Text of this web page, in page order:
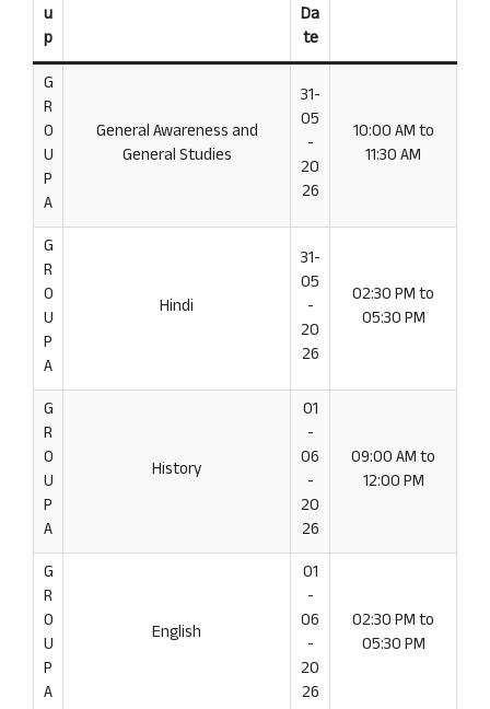
u
p
Da
te
G
R
O
U
P
A
General Awareness and
General Studies
31-
05
-
20
26
10:00 AM to
11:30 AM
G
R
O
U
P
A
Hindi
31-
05
-
20
26
02:30 PM to
05:30 PM
G
R
O
U
P
A
History
01
-
06
-
20
26
09:00 AM to
12:00 PM
G
R
O
U
P
A
English
01
-
06
-
20
26
02:30 PM to
05:30 PM